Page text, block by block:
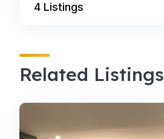
4 Listings
Related Listings